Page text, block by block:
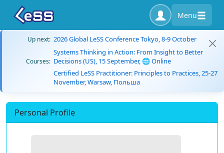
Menu
Up next: 2026 Global LeSS Conference Tokyo, 8-9 October
Courses:
Systems Thinking in Action: From Insight to Better
Decisions (US), 15 September, 🌐 Online
Certified LeSS Practitioner: Principles to Practices, 25-27
November, Warsaw, Польша
Personal Profile